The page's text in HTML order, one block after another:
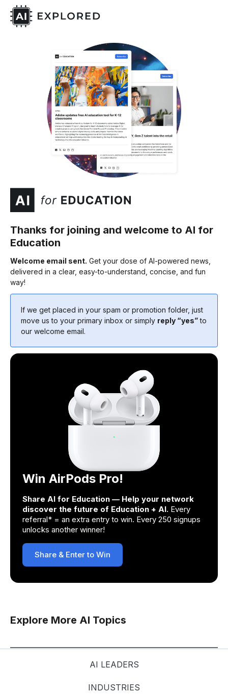
Thanks for joining and welcome to AI for
Education
Welcome email sent. Get your dose of AI-powered news,
delivered in a clear, easy-to-understand, concise, and fun
way!
If we get placed in your spam or promotion folder, just
move us to your primary inbox or simply reply “yes”to
our welcome email.
Win AirPods Pro!
Share AI for Education — Help your network
discover the future of Education + AI. Every
referral* = an extra entry to win. Every 250 signups
unlocks another winner!
Share & Enter to Win
Explore More AI Topics
AI LEADERS
INDUSTRIES